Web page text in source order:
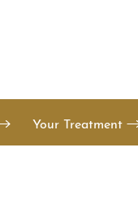
Your Treatment